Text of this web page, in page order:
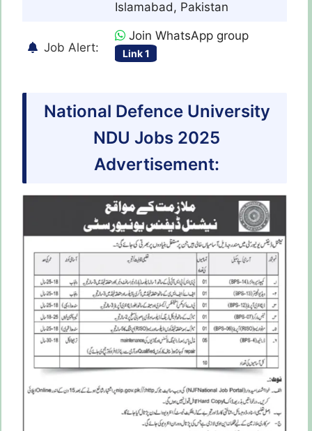
Islamabad, Pakistan
Job Alert:
Join WhatsApp group
Link 1
National Defence University
NDU Jobs 2025
Advertisement: